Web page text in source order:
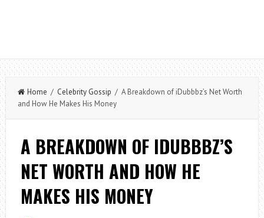
Home / Celebrity Gossip / A Breakdown of iDubbbz’s Net Worth
and How He Makes His Money
A BREAKDOWN OF IDUBBBZ’S
NET WORTH AND HOW HE
MAKES HIS MONEY